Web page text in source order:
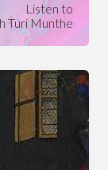
Listen to
Turi Munthe